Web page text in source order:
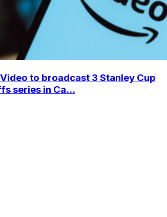
to broadcast 3 Stanley Cup
series in Ca...